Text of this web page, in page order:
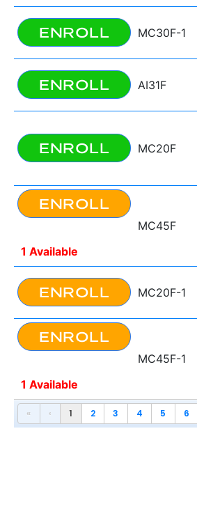
« ‹ 1 2 3 4 5 6
ENROLL MC30F-1
ENROLL AI31F
ENROLL MC20F
ENROLL
1 Available
MC45F
ENROLL MC20F-1
ENROLL
1 Available
MC45F-1